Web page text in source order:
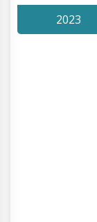
2023